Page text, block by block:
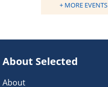
+ MORE EVENTS
About Selected
About